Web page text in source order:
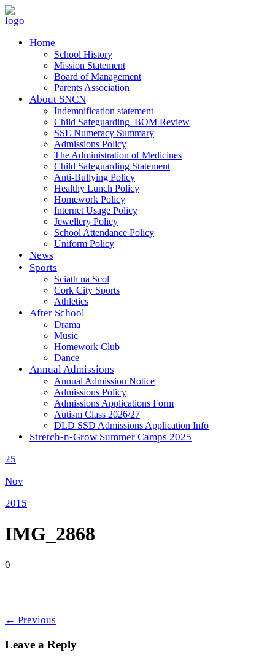
Home
School History
Mission Statement
Board of Management
Parents Association
About SNCN
Indemnification statement
Child Safeguarding–BOM Review
SSE Numeracy Summary
Admissions Policy
The Administration of Medicines
Child Safeguarding Statement
Anti-Bullying Policy
Healthy Lunch Policy
Homework Policy
Internet Usage Policy
Jewellery Policy
School Attendance Policy
Uniform Policy
News
Sports
Sciath na Scol
Cork City Sports
Athletics
After School
Drama
Music
Homework Club
Dance
Annual Admissions
Annual Admission Notice
Admissions Policy
Admissions Applications Form
Autism Class 2026/27
DLD SSD Admissions Application Info
Stretch-n-Grow Summer Camps 2025
25
Nov
2015
IMG_2868
0
← Previous
Leave a Reply